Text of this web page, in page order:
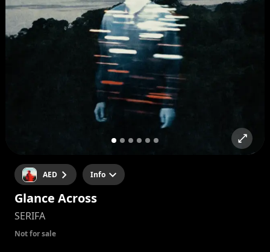
AED Info
Glance Across
SERIFA
Not for sale